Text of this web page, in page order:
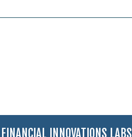
FINANCIAL INNOVATIONS LABS